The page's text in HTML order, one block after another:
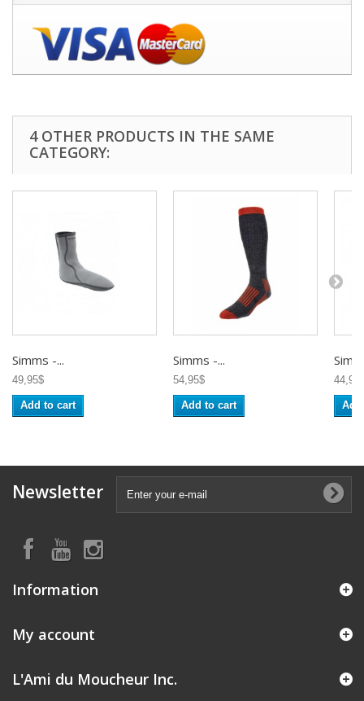
4 OTHER PRODUCTS IN THE SAME
CATEGORY:
Simms -...
49,95$
Add to cart
Simms -...
54,95$
Add to cart
Newsletter
Information
My account
L'Ami du Moucheur Inc.